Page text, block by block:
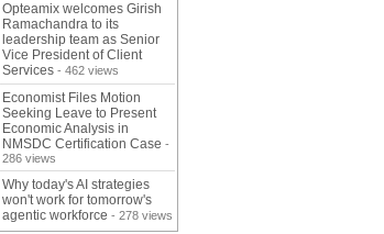
Opteamix welcomes Girish
Ramachandra to its
leadership team as Senior
Vice President of Client
Services - 462 views
Economist Files Motion
Seeking Leave to Present
Economic Analysis in
NMSDC Certification Case -
286 views
Why today's AI strategies
won't work for tomorrow's
agentic workforce - 278 views